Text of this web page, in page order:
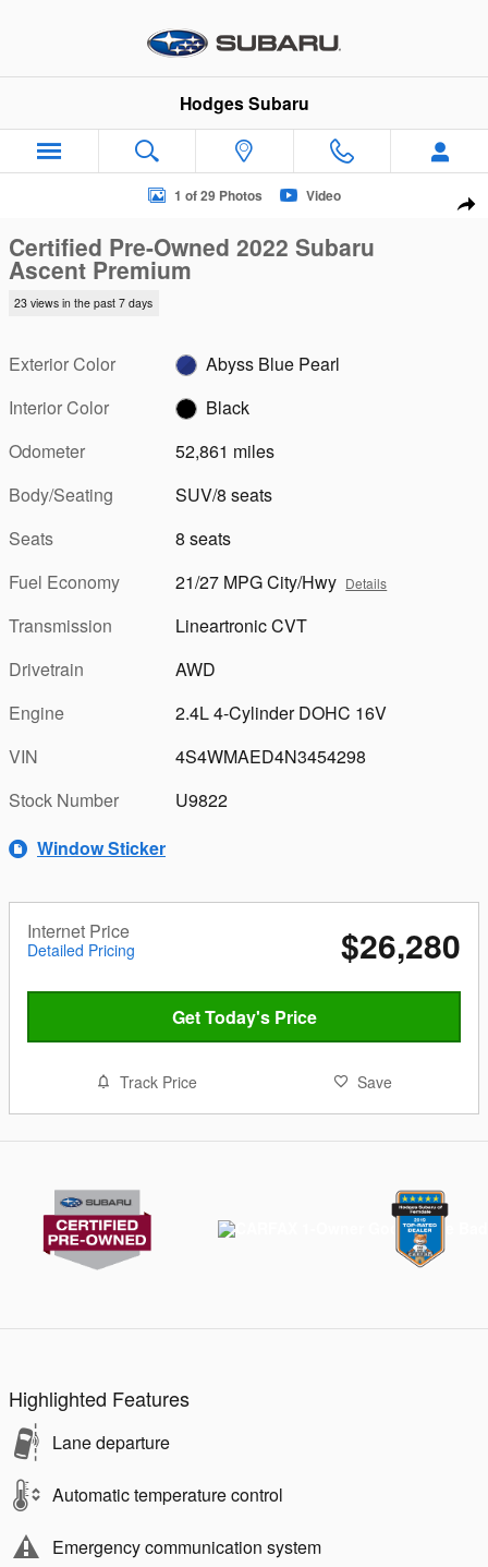
Hodges Subaru
Certified 2022 Subaru Ascent Premium SUV Photo 1 of 29
1 of 29 Photos Video
Certified Pre-Owned 2022 Subaru
Ascent Premium
23 views in the past 7 days
Exterior Color
Abyss Blue Pearl
Interior Color
Black
Odometer
52,861 miles
Body/Seating
SUV/8 seats
Seats
8 seats
Fuel Economy
21/27 MPG City/Hwy Details
Transmission
Lineartronic CVT
Drivetrain
AWD
Engine
2.4L 4-Cylinder DOHC 16V
VIN
4S4WMAED4N3454298
Stock Number
U9822
Window Sticker
Internet Price
Detailed Pricing $26,280
Get Today's Price
Track Price Save
Highlighted Features
Lane departure
Automatic temperature control
Emergency communication system